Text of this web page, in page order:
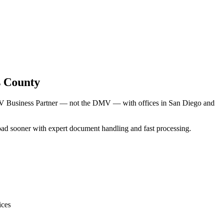
County
Business Partner — not the DMV — with offices in San Diego and
sooner with expert document handling and fast processing.